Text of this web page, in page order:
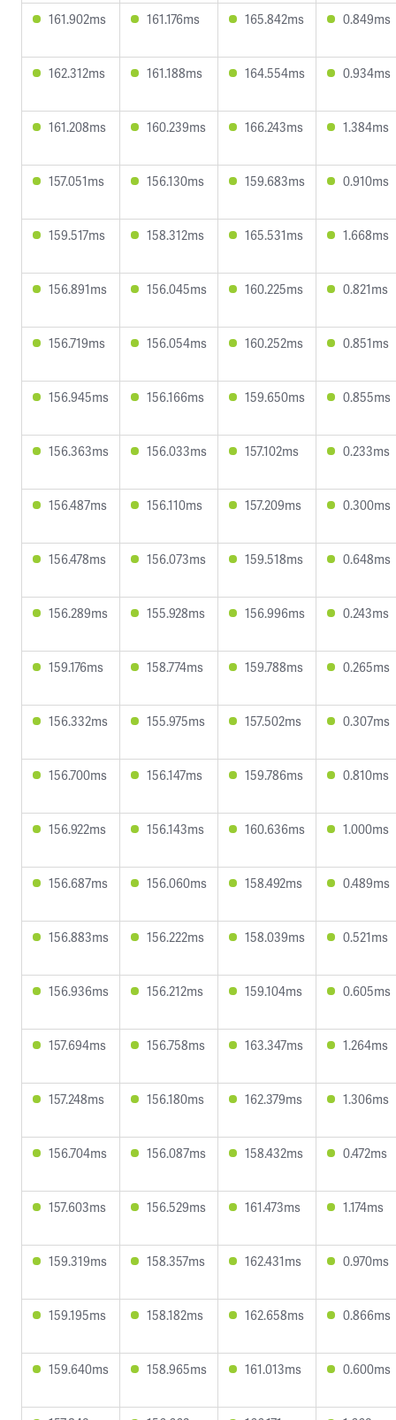
161.902ms 161.176ms 165.842ms 0.849ms
162.312ms 161.188ms 164.554ms 0.934ms
161.208ms 160.239ms 166.243ms 1.384ms
157.051ms 156.130ms 159.683ms 0.910ms
159.517ms 158.312ms 165.531ms 1.668ms
156.891ms 156.045ms 160.225ms 0.821ms
156.719ms 156.054ms 160.252ms 0.851ms
156.945ms 156.166ms 159.650ms 0.855ms
156.363ms 156.033ms 157.102ms 0.233ms
156.487ms 156.110ms 157.209ms 0.300ms
156.478ms 156.073ms 159.518ms 0.648ms
156.289ms 155.928ms 156.996ms 0.243ms
159.176ms 158.774ms 159.788ms 0.265ms
156.332ms 155.975ms 157.502ms 0.307ms
156.700ms 156.147ms 159.786ms 0.810ms
156.922ms 156.143ms 160.636ms 1.000ms
156.687ms 156.060ms 158.492ms 0.489ms
156.883ms 156.222ms 158.039ms 0.521ms
156.936ms 156.212ms 159.104ms 0.605ms
157.694ms 156.758ms 163.347ms 1.264ms
157.248ms 156.180ms 162.379ms 1.306ms
156.704ms 156.087ms 158.432ms 0.472ms
157.603ms 156.529ms 161.473ms 1.174ms
159.319ms 158.357ms 162.431ms 0.970ms
159.195ms 158.182ms 162.658ms 0.866ms
159.640ms 158.965ms 161.013ms 0.600ms